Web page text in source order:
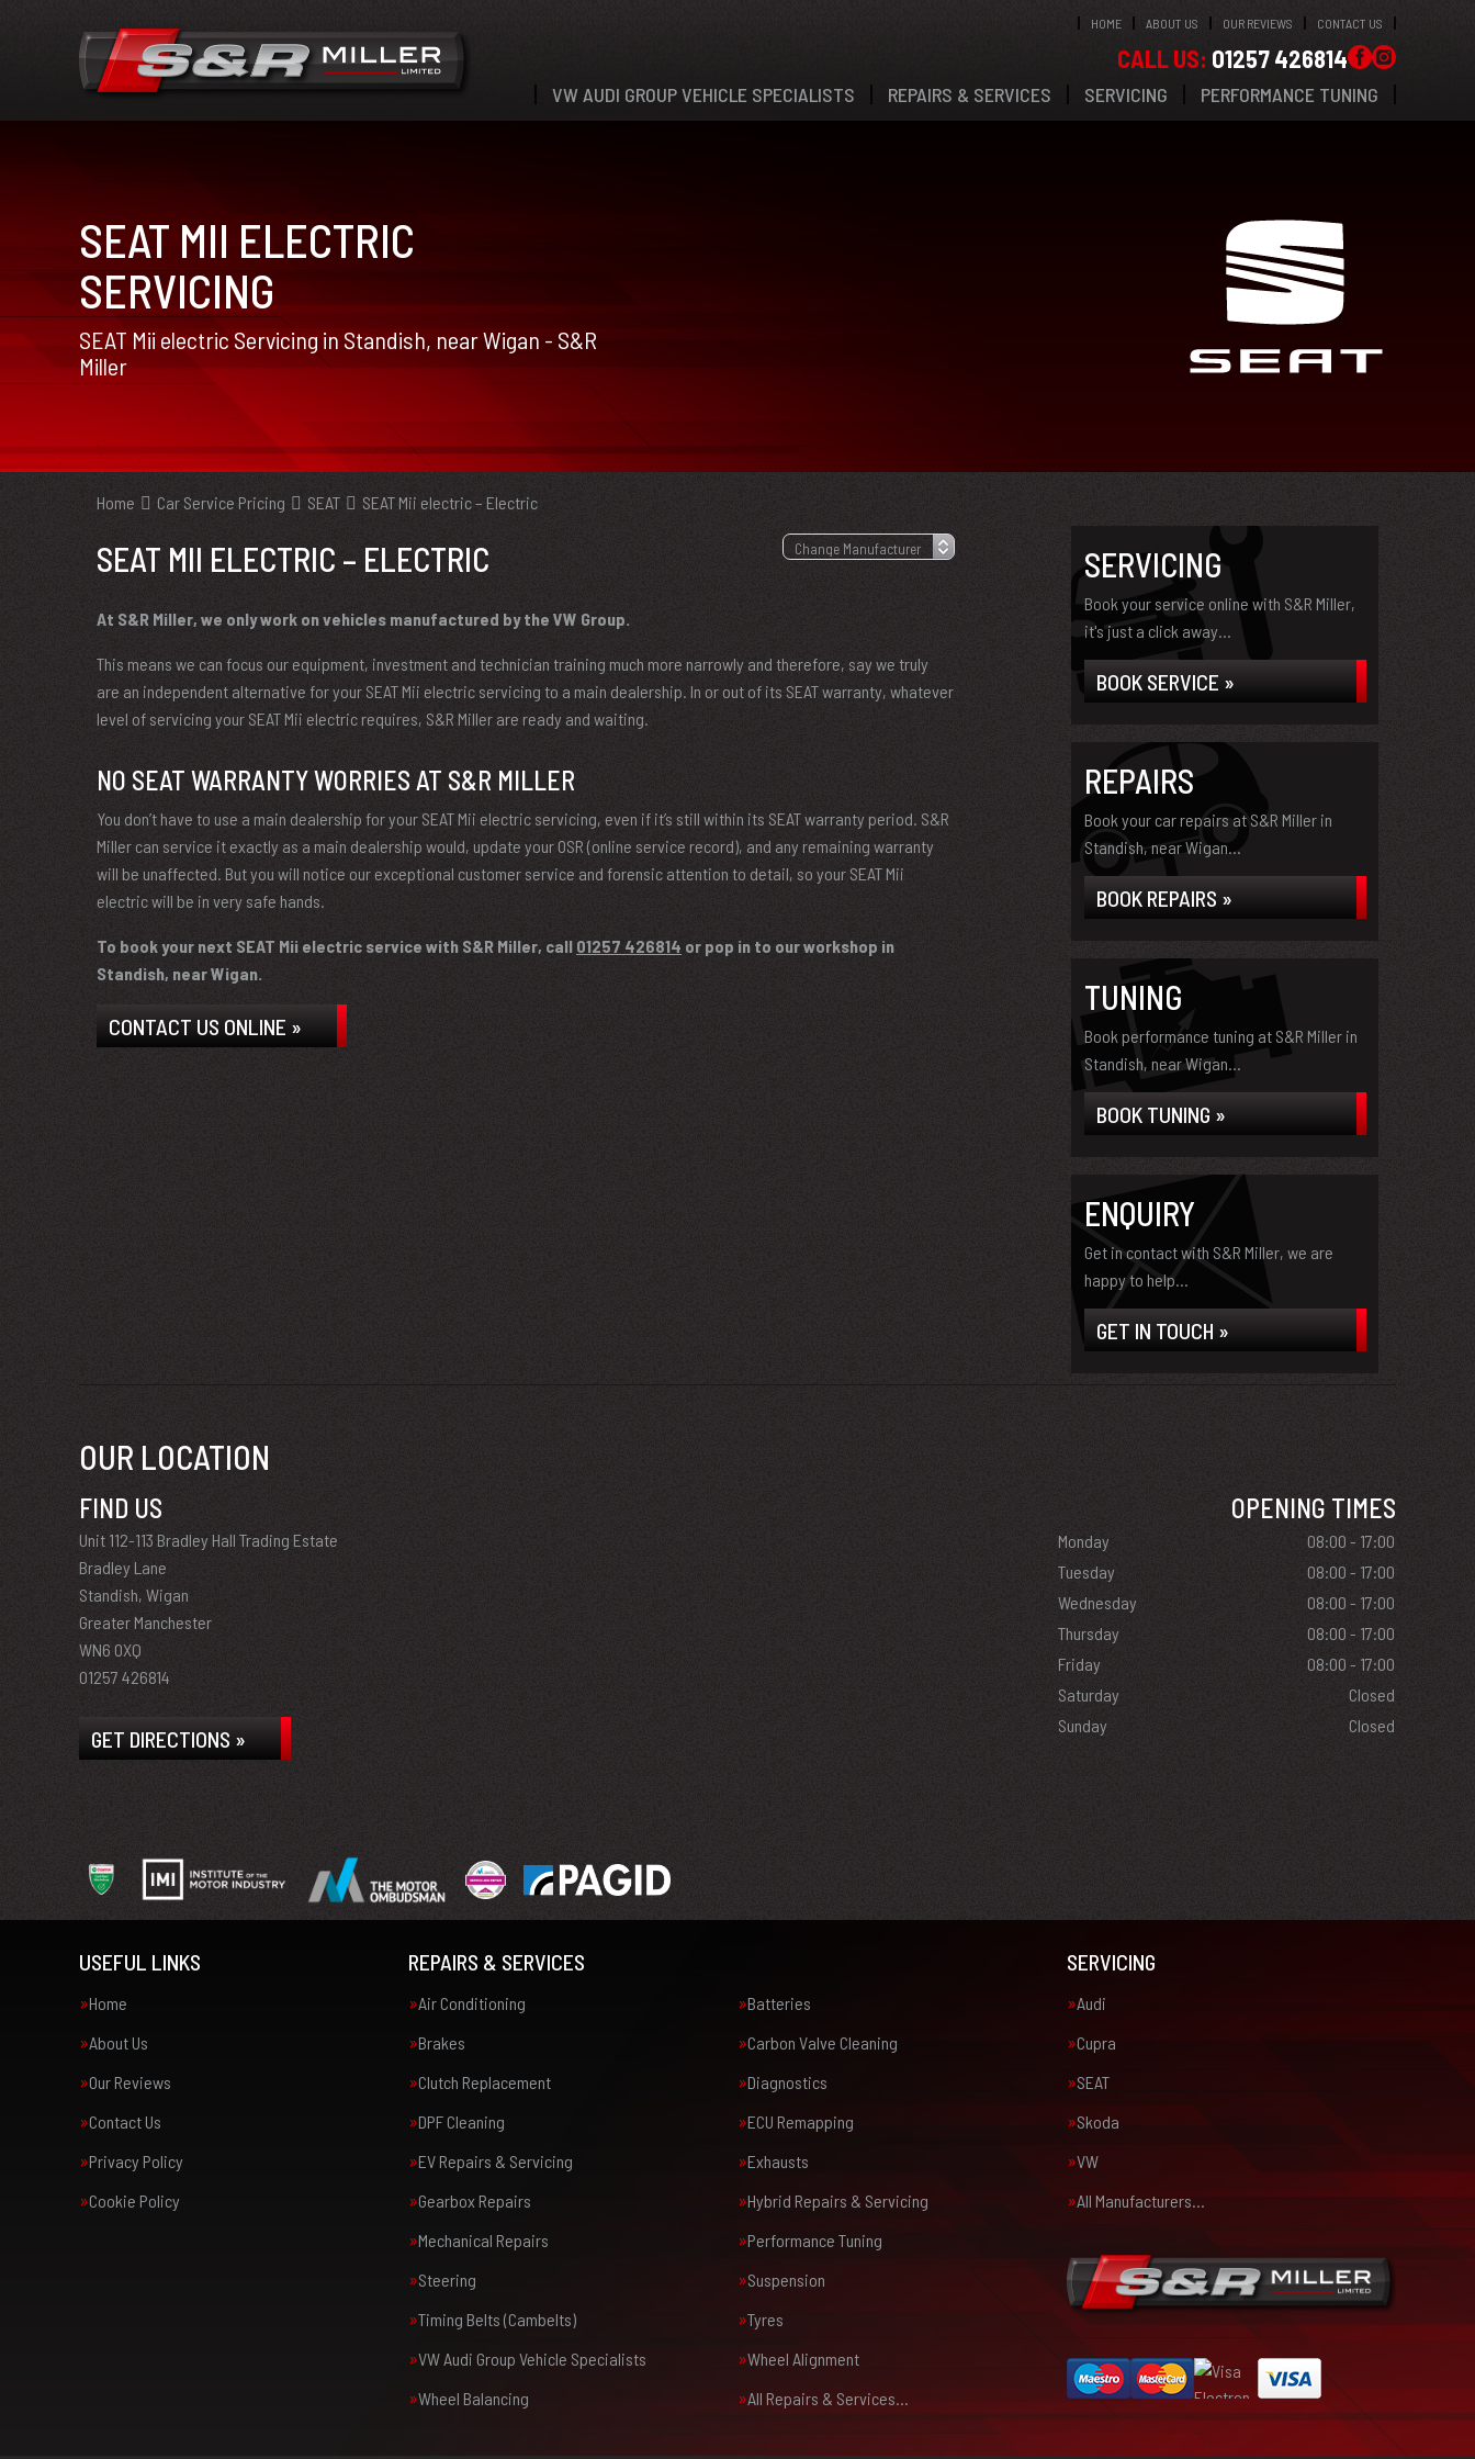
HOME ABOUT US OUR REVIEWS CONTACT US
CALL US: 01257 426814
VW AUDI GROUP VEHICLE SPECIALISTS REPAIRS & SERVICES SERVICING PERFORMANCE TUNING
SEAT MII ELECTRIC
SERVICING
SEAT Mii electric Servicing in Standish, near Wigan - S&R
Miller
Home Car Service Pricing SEAT SEAT Mii electric – Electric
SEAT MII ELECTRIC – ELECTRIC
At S&R Miller, we only work on vehicles manufactured by the VW Group.
This means we can focus our equipment, investment and technician training much more narrowly and therefore, say we truly
are an independent alternative for your SEAT Mii electric servicing to a main dealership. In or out of its SEAT warranty, whatever
level of servicing your SEAT Mii electric requires, S&R Miller are ready and waiting.
NO SEAT WARRANTY WORRIES AT S&R MILLER
You don’t have to use a main dealership for your SEAT Mii electric servicing, even if it’s still within its SEAT warranty period. S&R
Miller can service it exactly as a main dealership would, update your OSR (online service record), and any remaining warranty
will be unaffected. But you will notice our exceptional customer service and forensic attention to detail, so your SEAT Mii
electric will be in very safe hands.
To book your next SEAT Mii electric service with S&R Miller, call 01257 426814 or pop in to our workshop in
Standish, near Wigan.
CONTACT US ONLINE »
SERVICING
Book your service online with S&R Miller,
it's just a click away...
BOOK SERVICE »
REPAIRS
Book your car repairs at S&R Miller in
Standish, near Wigan...
BOOK REPAIRS »
TUNING
Book performance tuning at S&R Miller in
Standish, near Wigan...
BOOK TUNING »
ENQUIRY
Get in contact with S&R Miller, we are
happy to help...
GET IN TOUCH »
OUR LOCATION
FIND US
Unit 112-113 Bradley Hall Trading Estate
Bradley Lane
Standish, Wigan
Greater Manchester
WN6 0XQ
01257 426814
GET DIRECTIONS »
OPENING TIMES
Monday
08:00 - 17:00
Tuesday
08:00 - 17:00
Wednesday
08:00 - 17:00
Thursday
08:00 - 17:00
Friday
08:00 - 17:00
Saturday
Closed
Sunday
Closed
USEFUL LINKS
Home
About Us
Our Reviews
Contact Us
Privacy Policy
Cookie Policy
REPAIRS & SERVICES
Air Conditioning
Batteries
Brakes
Carbon Valve Cleaning
Clutch Replacement
Diagnostics
DPF Cleaning
ECU Remapping
EV Repairs & Servicing
Exhausts
Gearbox Repairs
Hybrid Repairs & Servicing
Mechanical Repairs
Performance Tuning
Steering
Suspension
Timing Belts (Cambelts)
Tyres
VW Audi Group Vehicle Specialists
Wheel Alignment
Wheel Balancing
All Repairs & Services…
SERVICING
Audi
Cupra
SEAT
Skoda
VW
All Manufacturers…